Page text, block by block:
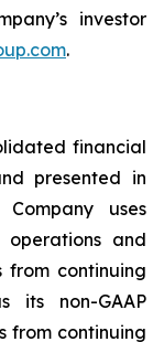
investor
.
financial
presented in
uses
and
continuing
its non-GAAP
from continuing